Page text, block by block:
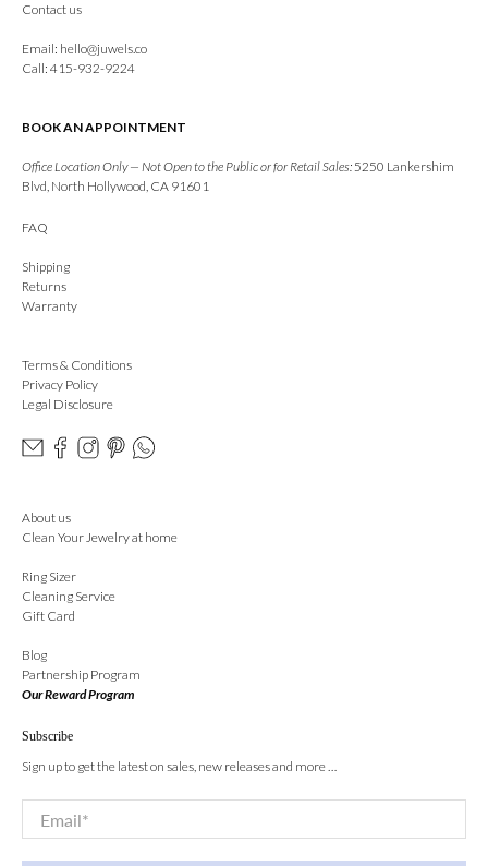
Contact us
Email: hello@juwels.co
Call: 415-932-9224
BOOK AN APPOINTMENT
Office Location Only — Not Open to the Public or for Retail Sales:5250 Lankershim
Blvd, North Hollywood, CA 91601
FAQ
Shipping
Returns
Warranty
Terms & Conditions
Privacy Policy
Legal Disclosure
About us
Clean Your Jewelry at home
Ring Sizer
Cleaning Service
Gift Card
Blog
Partnership Program
Our Reward Program
Subscribe
Sign up to get the latest on sales, new releases and more …
Email*